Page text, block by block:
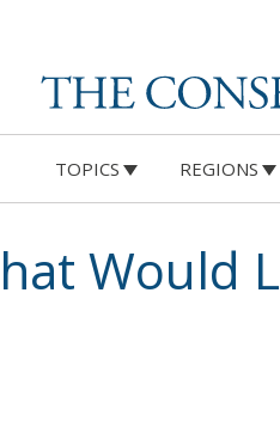
TOPICS REGIONS
Would